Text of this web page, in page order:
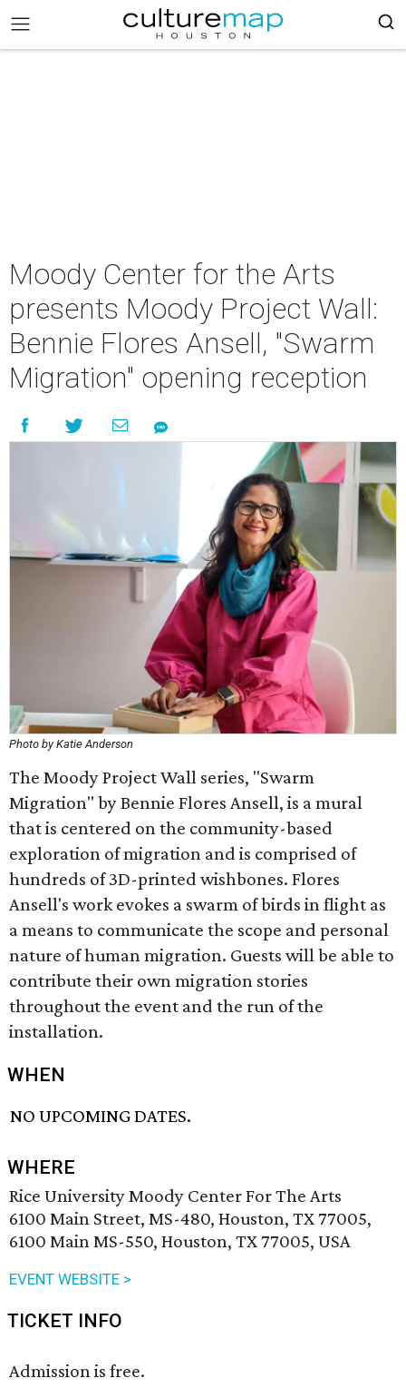
Moody Center for the Arts
presents Moody Project Wall:
Bennie Flores Ansell, "Swarm
Migration" opening reception
Photo by Katie Anderson
The Moody Project Wall series, "Swarm
Migration" by Bennie Flores Ansell, is a mural
that is centered on the community-based
exploration of migration and is comprised of
hundreds of 3D-printed wishbones. Flores
Ansell's work evokes a swarm of birds in flight as
a means to communicate the scope and personal
nature of human migration. Guests will be able to
contribute their own migration stories
throughout the event and the run of the
installation.
WHEN
NO UPCOMING DATES.
WHERE
Rice University Moody Center For The Arts
6100 Main Street, MS-480, Houston, TX 77005,
6100 Main MS-550, Houston, TX 77005, USA
EVENT WEBSITE >
TICKET INFO
Admission is free.